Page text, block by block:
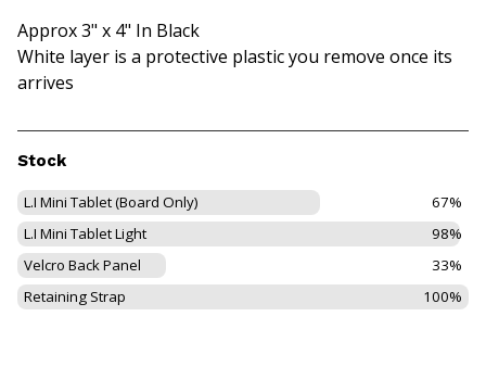
Approx 3" x 4" In Black
White layer is a protective plastic you remove once its
arrives
Stock
L.I Mini Tablet (Board Only)
67%
L.I Mini Tablet Light
98%
Velcro Back Panel
33%
Retaining Strap
100%